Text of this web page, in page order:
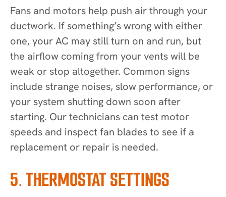
Fans and motors help push air through your
ductwork. If something’s wrong with either
one, your AC may still turn on and run, but
the airflow coming from your vents will be
weak or stop altogether. Common signs
include strange noises, slow performance, or
your system shutting down soon after
starting. Our technicians can test motor
speeds and inspect fan blades to see if a
replacement or repair is needed.
5. THERMOSTAT SETTINGS